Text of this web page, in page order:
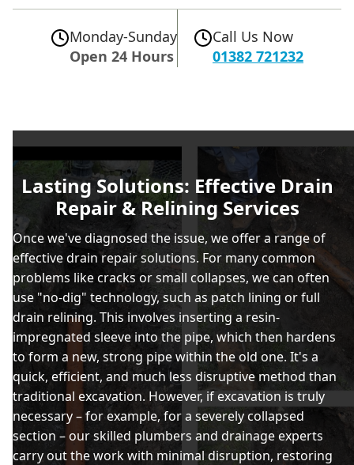
Monday-Sunday
Open 24 Hours
Call Us Now
01382 721232
Lasting Solutions: Effective Drain
Repair & Relining Services
Once we've diagnosed the issue, we offer a range of
effective drain repair solutions. For many common
problems like cracks or small collapses, we can often
use "no-dig" technology, such as patch lining or full
drain relining. This involves inserting a resin-
impregnated sleeve into the pipe, which then hardens
to form a new, strong pipe within the old one. It's a
quick, efficient, and much less disruptive method than
traditional excavation. However, if excavation is truly
necessary – for example, for a severely collapsed
section – our skilled plumbers and drainage experts
carry out the work with minimal disruption, restoring